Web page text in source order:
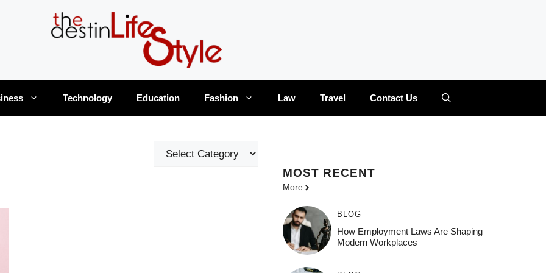
Technology Education Fashion Law Travel Contact Us
Categories
MOST RECENT
More
BLOG
How Employment Laws Are Shaping
Modern Workplaces